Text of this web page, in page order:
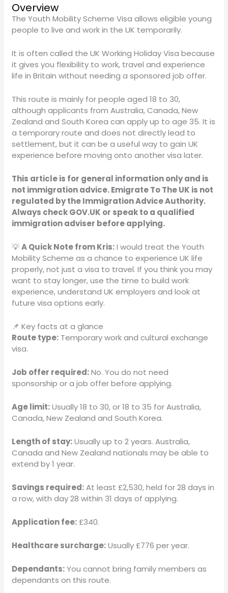
Overview
The Youth Mobility Scheme Visa allows eligible young
people to live and work in the UK temporarily.
It is often called the UK Working Holiday Visa because
it gives you flexibility to work, travel and experience
life in Britain without needing a sponsored job offer.
This route is mainly for people aged 18 to 30,
although applicants from Australia, Canada, New
Zealand and South Korea can apply up to age 35. It is
a temporary route and does not directly lead to
settlement, but it can be a useful way to gain UK
experience before moving onto another visa later.
This article is for general information only and is
not immigration advice. Emigrate To The UK is not
regulated by the Immigration Advice Authority.
Always check GOV.UK or speak to a qualified
immigration adviser before applying.
💡A Quick Note from Kris:I would treat the Youth
Mobility Scheme as a chance to experience UK life
properly, not just a visa to travel. If you think you may
want to stay longer, use the time to build work
experience, understand UK employers and look at
future visa options early.
📌 Key facts at a glance
Route type: Temporary work and cultural exchange
visa.
Job offer required:No. You do not need
sponsorship or a job offer before applying.
Age limit:Usually 18 to 30, or 18 to 35 for Australia,
Canada, New Zealand and South Korea.
Length of stay:Usually up to 2 years. Australia,
Canada and New Zealand nationals may be able to
extend by 1 year.
Savings required:At least £2,530, held for 28 days in
a row, with day 28 within 31 days of applying.
Application fee:£340.
Healthcare surcharge:Usually £776 per year.
Dependants:You cannot bring family members as
dependants on this route.